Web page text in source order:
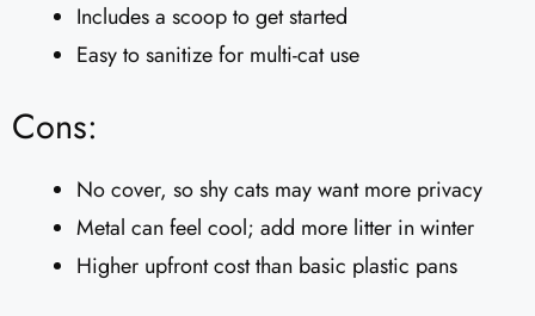
Includes a scoop to get started
Easy to sanitize for multi-cat use
Cons:
No cover, so shy cats may want more privacy
Metal can feel cool; add more litter in winter
Higher upfront cost than basic plastic pans